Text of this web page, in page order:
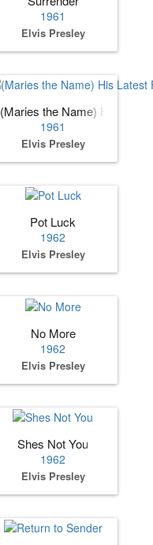
1961
Elvis Presley
(Maries the Name) His
1961
Elvis Presley
Pot Luck
1962
Elvis Presley
No More
1962
Elvis Presley
Shes Not You
1962
Elvis Presley